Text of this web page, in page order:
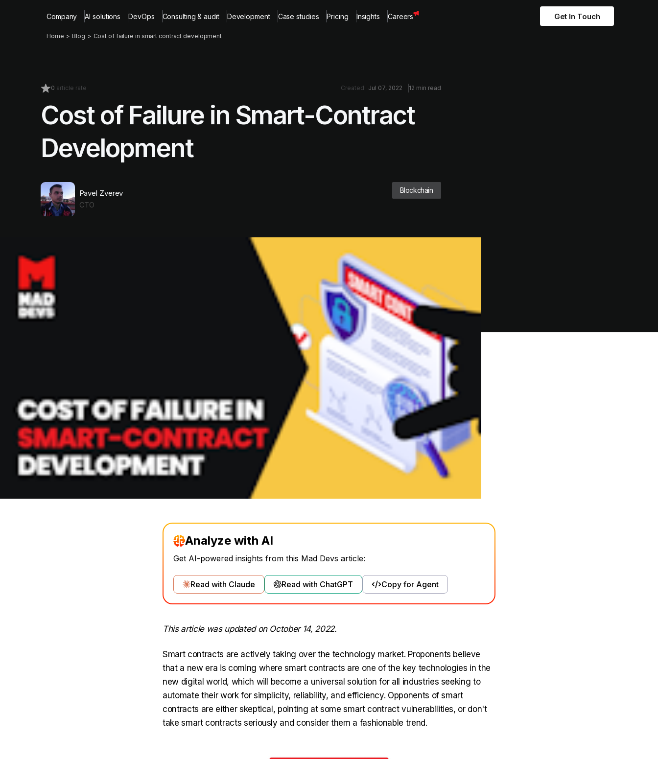
Company AI solutions DevOps Consulting & audit Development Case studies Pricing Insights Careers Get In Touch
Home Blog Cost of failure in smart contract development
0 article rate Created: Jul 07, 2022 12 min read
Cost of Failure in Smart-Contract
Development
Pavel Zverev
CTO
Blockchain
Analyze with AI
Get AI-powered insights from this Mad Devs article:
Read with Claude Read with ChatGPT Copy for Agent
This article was updated on October 14, 2022.
Smart contracts are actively taking over the technology market. Proponents believe
that a new era is coming where smart contracts are one of the key technologies in the
new digital world, which will become a universal solution for all industries seeking to
automate their work for simplicity, reliability, and efficiency. Opponents of smart
contracts are either skeptical, pointing at some smart contract vulnerabilities, or don't
take smart contracts seriously and consider them a fashionable trend.